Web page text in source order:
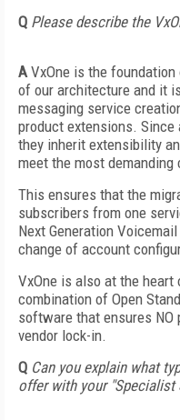
Q Please describe the
AVxOne is the
of our architecture and it
messaging service
product extensions. Since
they inherit extensibility
meet the most
This ensures that the
subscribers from one
Next Generation
change of account
VxOne is also at the
combination of Open
software that ensures NO
vendor lock-in.
Q Can you explain what
offer with your "Specialist